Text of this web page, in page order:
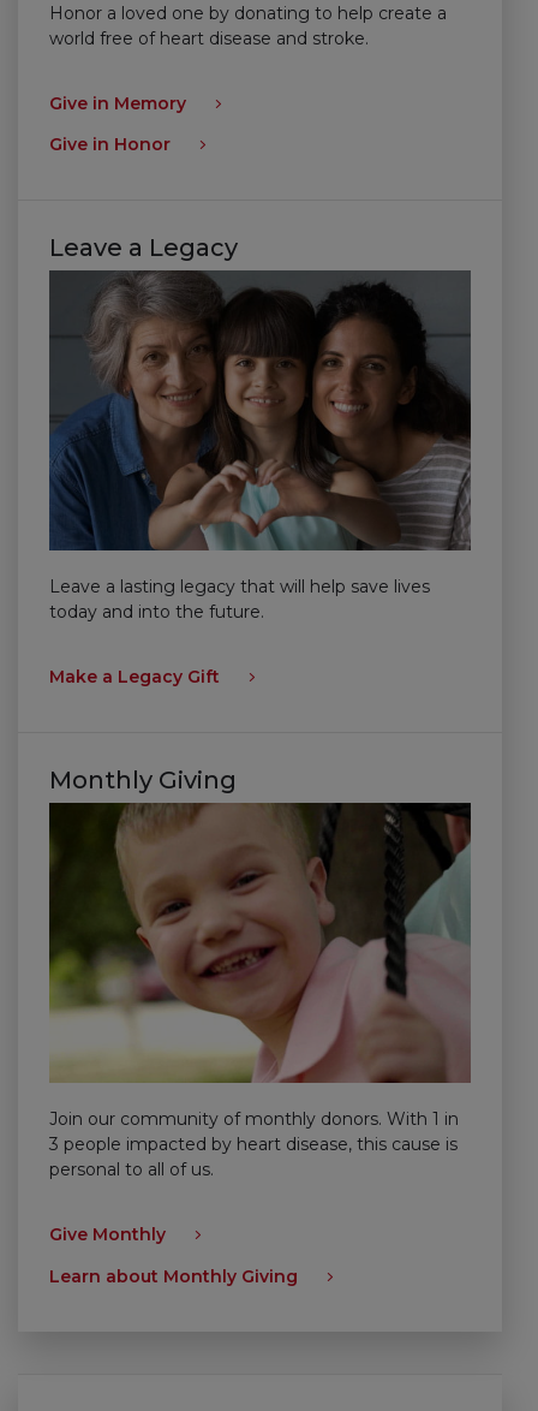
Honor a loved one by donating to help create a
world free of heart disease and stroke.
Give in Memory
Give in Honor
Leave a Legacy
Leave a lasting legacy that will help save lives
today and into the future.
Make a Legacy Gift
Monthly Giving
Join our community of monthly donors. With 1 in
3 people impacted by heart disease, this cause is
personal to all of us.
Give Monthly
Learn about Monthly Giving